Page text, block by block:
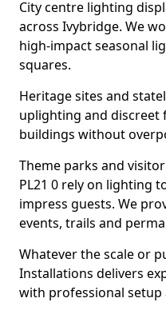
City centre lighting
across Ivybridge. We
high-impact seasonal
squares.
Heritage sites and
uplighting and discreet
buildings without
Theme parks and
PL21 0 rely on lighting
impress guests. We
events, trails and
Whatever the scale or
Installations delivers
with professional